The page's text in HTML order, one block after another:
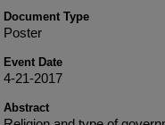
Document Type
Poster
Event Date
4-21-2017
Abstract